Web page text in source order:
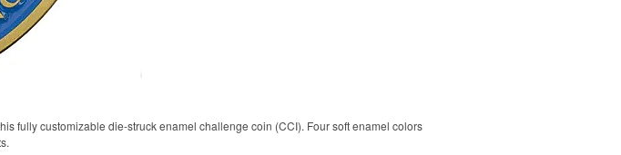
fully customizable die-struck enamel challenge coin (CCI). Four soft enamel colors